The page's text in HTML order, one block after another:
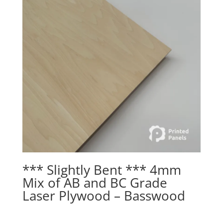
*** Slightly Bent *** 4mm
Mix of AB and BC Grade
Laser Plywood – Basswood